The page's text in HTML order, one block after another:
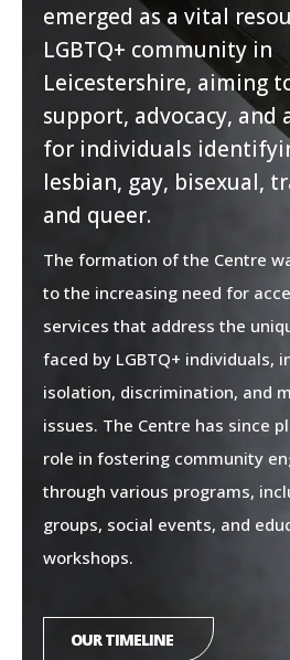
emerged as a vital
LGBTQ+ community in
Leicestershire, aiming
support, advocacy, and
for individuals
lesbian, gay, bisexual,
and queer.
The formation of the Centre
to the increasing need for
services that address the
faced by LGBTQ+ individuals,
isolation, discrimination, and
issues. The Centre has since
role in fostering community
through various programs,
groups, social events, and
workshops.
OUR TIMELINE